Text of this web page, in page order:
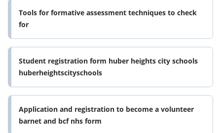
Tools for formative assessment techniques to check
for
Student registration form huber heights city schools
huberheightscityschools
Application and registration to become a volunteer
barnet and bcf nhs form